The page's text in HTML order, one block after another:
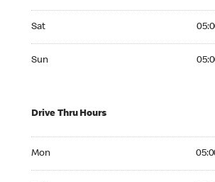
Sat
Sun
Drive Thru Hours
Mon